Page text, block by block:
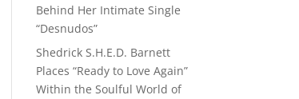
Behind Her Intimate Single
“Desnudos”
Shedrick S.H.E.D. Barnett
Places “Ready to Love Again”
Within the Soulful World of